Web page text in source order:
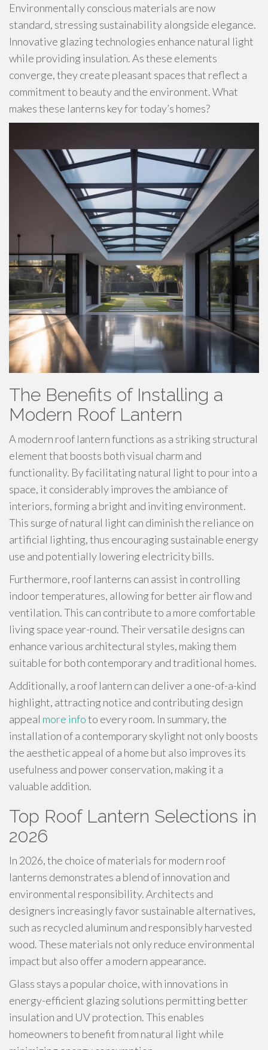
Environmentally conscious materials are now
standard, stressing sustainability alongside elegance.
Innovative glazing technologies enhance natural light
while providing insulation. As these elements
converge, they create pleasant spaces that reflect a
commitment to beauty and the environment. What
makes these lanterns key for today’s homes?
The Benefits of Installing a
Modern Roof Lantern
A modern roof lantern functions as a striking structural
element that boosts both visual charm and
functionality. By facilitating natural light to pour into a
space, it considerably improves the ambiance of
interiors, forming a bright and inviting environment.
This surge of natural light can diminish the reliance on
artificial lighting, thus encouraging sustainable energy
use and potentially lowering electricity bills.
Furthermore, roof lanterns can assist in controlling
indoor temperatures, allowing for better air flow and
ventilation. This can contribute to a more comfortable
living space year-round. Their versatile designs can
enhance various architectural styles, making them
suitable for both contemporary and traditional homes.
Additionally, a roof lantern can deliver a one-of-a-kind
highlight, attracting notice and contributing design
appeal more infoto every room. In summary, the
installation of a contemporary skylight not only boosts
the aesthetic appeal of a home but also improves its
usefulness and power conservation, making it a
valuable addition.
Top Roof Lantern Selections in
2026
In 2026, the choice of materials for modern roof
lanterns demonstrates a blend of innovation and
environmental responsibility. Architects and
designers increasingly favor sustainable alternatives,
such as recycled aluminum and responsibly harvested
wood. These materials not only reduce environmental
impact but also offer a modern appearance.
Glass stays a popular choice, with innovations in
energy-efficient glazing solutions permitting better
insulation and UV protection. This enables
homeowners to benefit from natural light while